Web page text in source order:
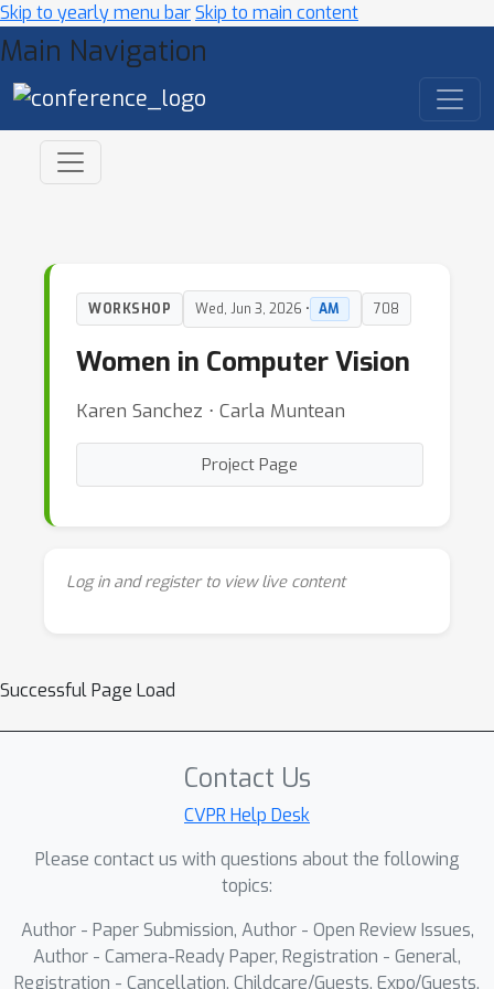
Skip to yearly menu barSkip to main content
Main Navigation
WORKSHOP Wed, Jun 3, 2026 • AM 708
Women in Computer Vision
Karen Sanchez ⋅ Carla Muntean
Project Page
Log in and register to view live content
Successful Page Load
Contact Us
CVPR Help Desk
Please contact us with questions about the following
topics:
Author - Paper Submission, Author - Open Review Issues,
Author - Camera-Ready Paper, Registration - General,
Registration - Cancellation, Childcare/Guests, Expo/Guests,